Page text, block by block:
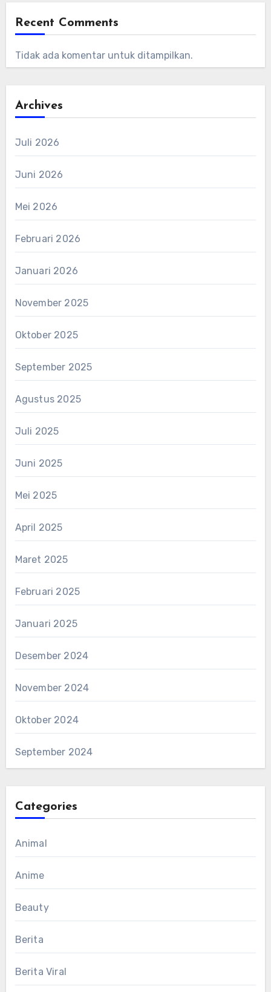
Recent Comments
Tidak ada komentar untuk ditampilkan.
Archives
Juli 2026
Juni 2026
Mei 2026
Februari 2026
Januari 2026
November 2025
Oktober 2025
September 2025
Agustus 2025
Juli 2025
Juni 2025
Mei 2025
April 2025
Maret 2025
Februari 2025
Januari 2025
Desember 2024
November 2024
Oktober 2024
September 2024
Categories
Animal
Anime
Beauty
Berita
Berita Viral